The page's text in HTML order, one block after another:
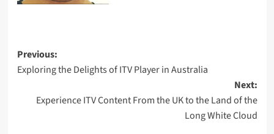
Previous:
Exploring the Delights of ITV Player in Australia
Next:
Experience ITV Content From the UK to the Land of the
Long White Cloud